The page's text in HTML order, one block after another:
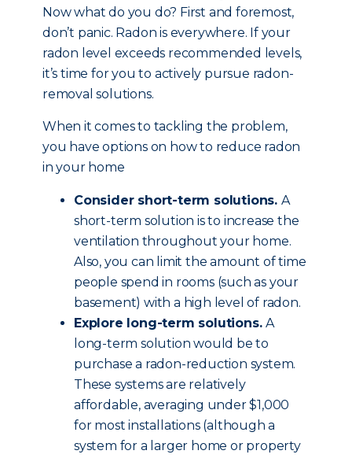
Now what do you do? First and foremost,
don’t panic. Radon is everywhere. If your
radon level exceeds recommended levels,
it’s time for you to actively pursue radon-
removal solutions.
When it comes to tackling the problem,
you have options on how to reduce radon
in your home
Consider short-term solutions. A
short-term solution is to increase the
ventilation throughout your home.
Also, you can limit the amount of time
people spend in rooms (such as your
basement) with a high level of radon.
Explore long-term solutions.A
long-term solution would be to
purchase a radon-reduction system.
These systems are relatively
affordable, averaging under $1,000
for most installations (although a
system for a larger home or property